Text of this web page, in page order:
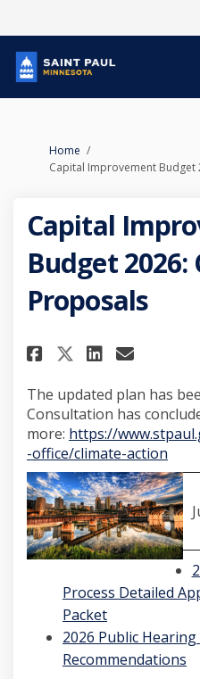
You are here:
Home
Capital Improvement
Capital
Budget
Proposals
Share
ShareShare
The updated plan has
Consultation has
more: https://
-office/climate-action
Process Detailed
Packet(External link)
2026 Public
Recommendations